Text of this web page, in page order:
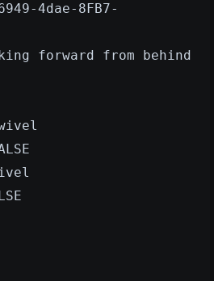
4dae-8FB7-
forward from behind